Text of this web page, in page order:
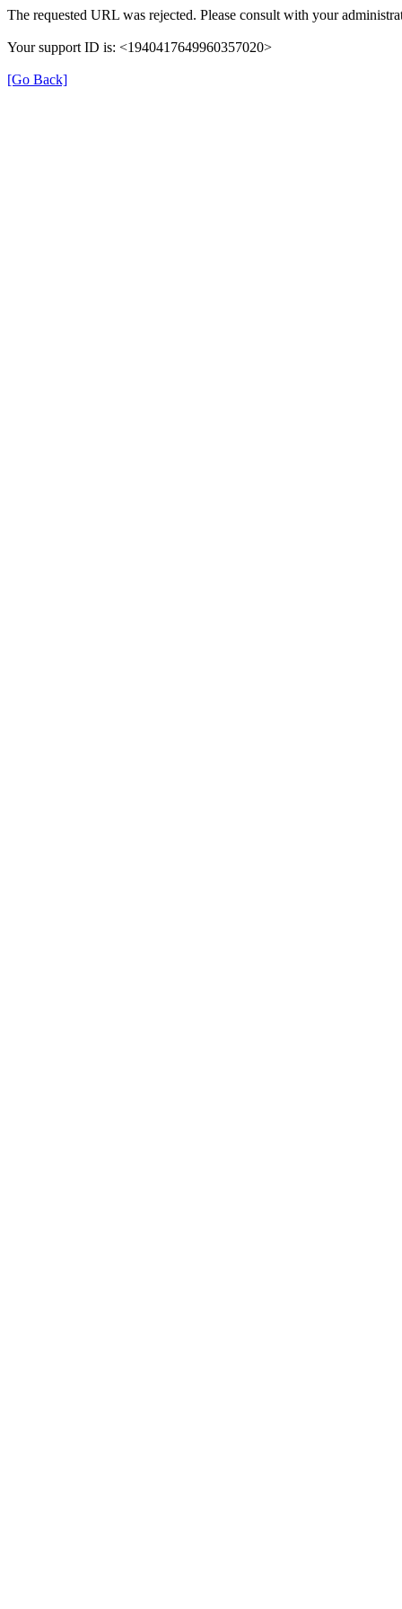
The requested URL was rejected. Please consult with your
Your support ID is: <1940417649960357020>
[Go Back]